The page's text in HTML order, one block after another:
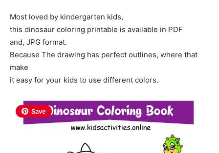
Most loved by kindergarten kids,
this dinosaur coloring printable is available in PDF
and, JPG format.
Because The drawing has perfect outlines, where that
make
it easy for your kids to use different colors.
Save